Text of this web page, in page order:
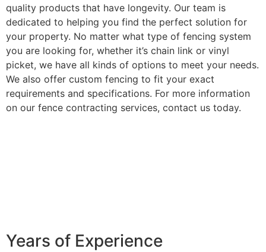
quality products that have longevity. Our team is
dedicated to helping you find the perfect solution for
your property. No matter what type of fencing system
you are looking for, whether it’s chain link or vinyl
picket, we have all kinds of options to meet your needs.
We also offer custom fencing to fit your exact
requirements and specifications. For more information
on our fence contracting services, contact us today.
Years of Experience